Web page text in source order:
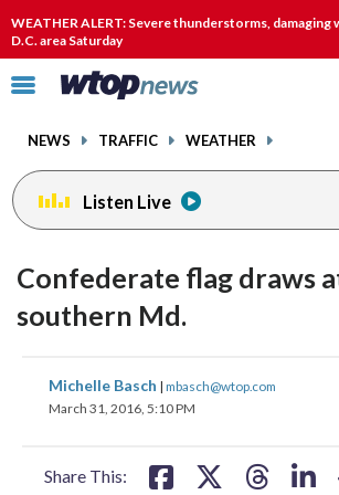
WEATHER ALERT: Severe thunderstorms, damaging
D.C. area Saturday
Click
toggle
menu.
NEWS TRAFFIC WEATHER
Listen Live
Confederate flag draws
southern Md.
Michelle Basch | mbasch@wtop.com
March 31, 2016, 5:10 PM
Share This:
share
on
share